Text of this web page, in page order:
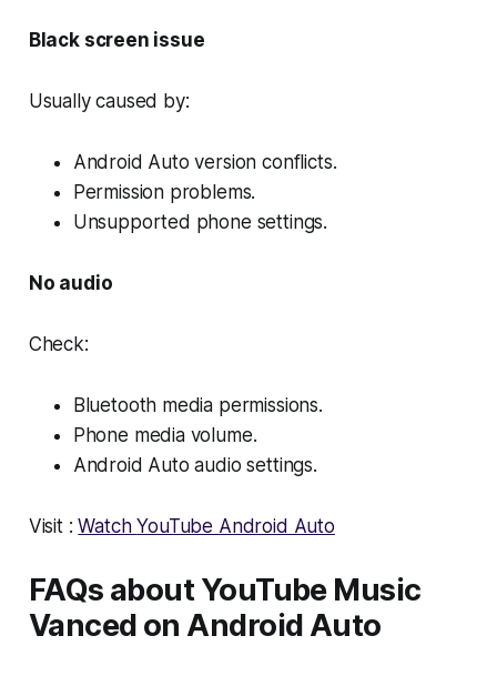
Black screen issue
Usually caused by:
Android Auto version conflicts.
Permission problems.
Unsupported phone settings.
No audio
Check:
Bluetooth media permissions.
Phone media volume.
Android Auto audio settings.
Visit :WatchYouTube Android Auto
FAQs about YouTube Music
Vanced on Android Auto